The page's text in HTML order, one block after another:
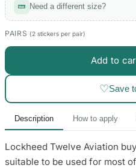
Need a different size?
PAIRS (2 stickers per pair)
Add to
♡Save
Description How to apply
Lockheed Twelve Aviation
suitable to be used for most